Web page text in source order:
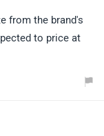
from the brand's
to price at